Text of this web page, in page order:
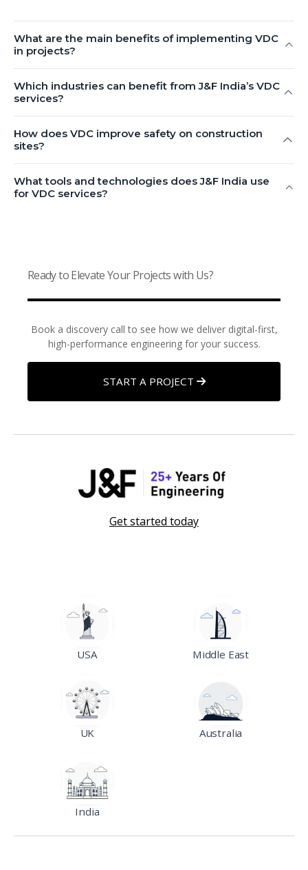
What are the main benefits of implementing VDC
in projects?
Which industries can benefit from J&F India’s VDC
services?
How does VDC improve safety on construction
sites?
What tools and technologies does J&F India use
for VDC services?
Ready to Elevate Your Projects with Us?
Book a discovery call to see how we deliver digital-first,
high-performance engineering for your success.
START A PROJECT
Get started today
USA Middle East
UK Australia
India